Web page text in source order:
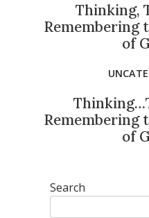
Thinking,
Remembering
of
Remembering
of
Search